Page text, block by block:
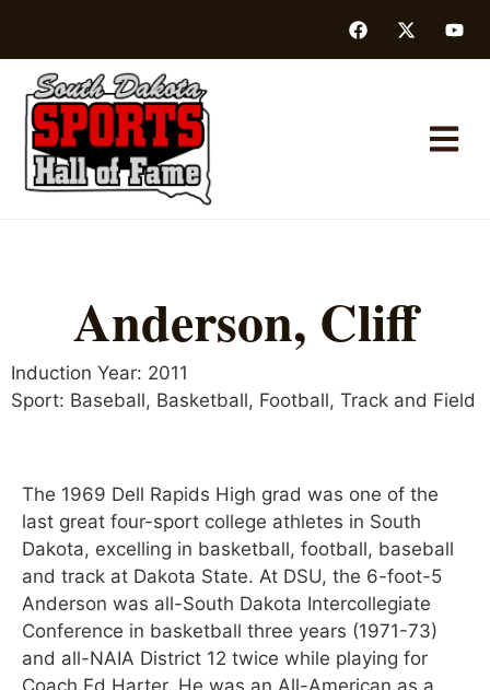
Anderson, Cliff
Induction Year: 2011
Sport: Baseball, Basketball, Football, Track and Field
The 1969 Dell Rapids High grad was one of the
last great four-sport college athletes in South
Dakota, excelling in basketball, football, baseball
and track at Dakota State. At DSU, the 6-foot-5
Anderson was all-South Dakota Intercollegiate
Conference in basketball three years (1971-73)
and all-NAIA District 12 twice while playing for
Coach Ed Harter. He was an All-American as a